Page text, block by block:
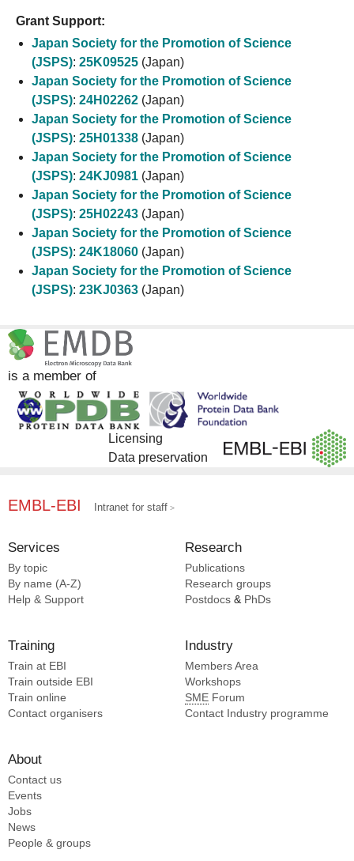
Grant Support:
Japan Society for the Promotion of Science
(JSPS): 25K09525 (Japan)
Japan Society for the Promotion of Science
(JSPS): 24H02262 (Japan)
Japan Society for the Promotion of Science
(JSPS): 25H01338 (Japan)
Japan Society for the Promotion of Science
(JSPS): 24KJ0981 (Japan)
Japan Society for the Promotion of Science
(JSPS): 25H02243 (Japan)
Japan Society for the Promotion of Science
(JSPS): 24K18060 (Japan)
Japan Society for the Promotion of Science
(JSPS): 23KJ0363 (Japan)
is a member of
Licensing
Data preservation
EMBL-EBI Intranet for staff
Services
By topic
By name (A-Z)
Help & Support
Research
Publications
Research groups
Postdocs & PhDs
Training
Train at EBI
Train outside EBI
Train online
Contact organisers
Industry
Members Area
Workshops
SME Forum
Contact Industry programme
About
Contact us
Events
Jobs
News
People & groups